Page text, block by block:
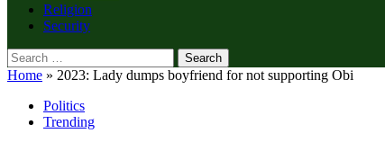
Religion
Security
Search
for:
Home » 2023: Lady dumps boyfriend for not supporting Obi
Politics
Trending